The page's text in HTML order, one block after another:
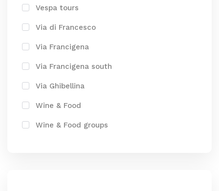
Vespa tours
Via di Francesco
Via Francigena
Via Francigena south
Via Ghibellina
Wine & Food
Wine & Food groups